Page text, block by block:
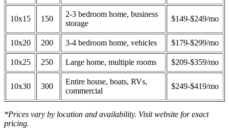
10x15 150
2-3 bedroom home, business
storage
$149-$249/mo
10x20 200 3-4 bedroom home, vehicles $179-$299/mo
10x25 250 Large home, multiple rooms $209-$359/mo
10x30 300
Entire house, boats, RVs,
commercial
$249-$419/mo
*Prices vary by location and availability. Visit website for exact
pricing.